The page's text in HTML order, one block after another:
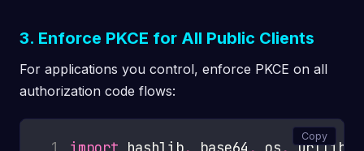
3. Enforce PKCE for All Public Clients
For applications you control, enforce PKCE on all
authorization code flows:
Copy